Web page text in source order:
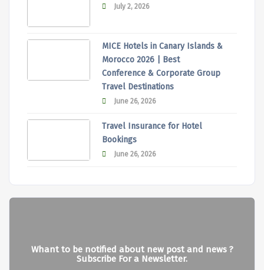
July 2, 2026
MICE Hotels in Canary Islands &
Morocco 2026 | Best
Conference & Corporate Group
Travel Destinations
June 26, 2026
Travel Insurance for Hotel
Bookings
June 26, 2026
Whant to be notified about new post and news ?
Subscribe For a Newsletter.